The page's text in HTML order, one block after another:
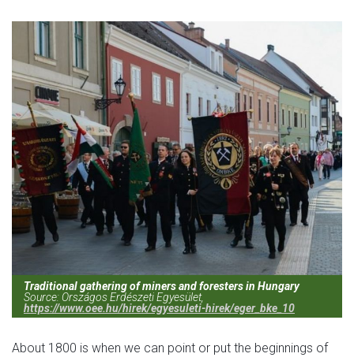
Traditional gathering of miners and foresters in Hungary
Source: Országos Erdészeti Egyesület,
https://www.oee.hu/hirek/egyesuleti-hirek/eger_bke_10
About 1800 is when we can point or put the beginnings of